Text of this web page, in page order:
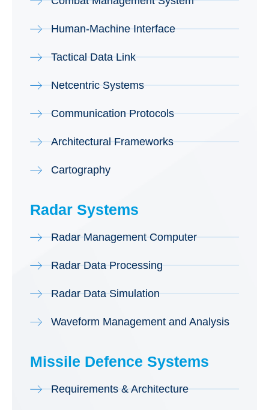
Human-Machine Interface
Tactical Data Link
Netcentric Systems
Communication Protocols
Architectural Frameworks
Cartography
Radar Systems
Radar Management Computer
Radar Data Processing
Radar Data Simulation
Waveform Management and Analysis
Missile Defence Systems
Requirements & Architecture